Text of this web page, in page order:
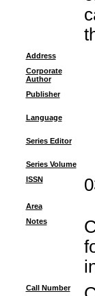
Address
Corporate
Author
Publisher
Language
Series Editor
Series Volume
ISSN
Area
Notes
Call Number